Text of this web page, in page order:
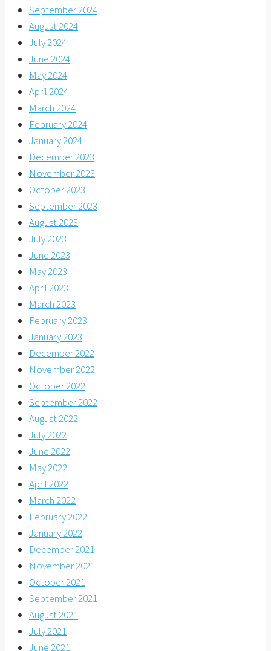
September 2024
August 2024
July 2024
June 2024
May 2024
April 2024
March 2024
February 2024
January 2024
December 2023
November 2023
October 2023
September 2023
August 2023
July 2023
June 2023
May 2023
April 2023
March 2023
February 2023
January 2023
December 2022
November 2022
October 2022
September 2022
August 2022
July 2022
June 2022
May 2022
April 2022
March 2022
February 2022
January 2022
December 2021
November 2021
October 2021
September 2021
August 2021
July 2021
June 2021